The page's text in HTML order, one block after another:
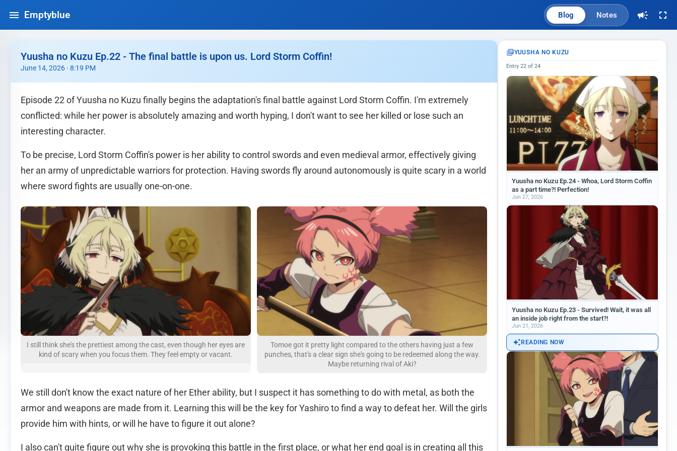
Emptyblue Blog Notes
Yuusha no Kuzu Ep.22 - The final battle is upon us. Lord Storm Coffin!
June 14, 2026 · 8:19 PM
Episode 22 of Yuusha no Kuzu finally begins the adaptation's final battle against Lord Storm Coffin. I'm extremely
conflicted: while her power is absolutely amazing and worth hyping, I don't want to see her killed or lose such an
interesting character.
To be precise, Lord Storm Coffin's power is her ability to control swords and even medieval armor, effectively giving
her an army of unpredictable warriors for protection. Having swords fly around autonomously is quite scary in a world
where sword fights are usually one-on-one.
I still think she's the prettiest among the cast, even though her eyes are
kind of scary when you focus them. They feel empty or vacant.
Tomoe got it pretty light compared to the others having just a few
punches, that's a clear sign she's going to be redeemed along the way.
Maybe returning rival of Aki?
We still don't know the exact nature of her Ether ability, but I suspect it has something to do with metal, as both the
armor and weapons are made from it. Learning this will be the key for Yashiro to find a way to defeat her. Will the girls
provide him with hints, or will he have to figure it out alone?
I also can't quite figure out why she is provoking this battle in the first place, or what her end goal is in creating all this
YUUSHA NO KUZU
Entry 22 of 24
Yuusha no Kuzu Ep.24 - Whoa, Lord Storm Coffin
as a part time?! Perfection!
Jun 27, 2026
Yuusha no Kuzu Ep.23 - Survived! Wait, it was all
an inside job right from the start?!
Jun 21, 2026
READING NOW